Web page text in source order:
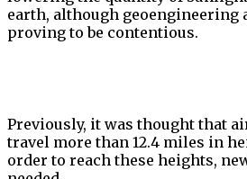
earth, although geoengineering
proving to be contentious.
Previously, it was thought that
travel more than 12.4 miles in
order to reach these heights,